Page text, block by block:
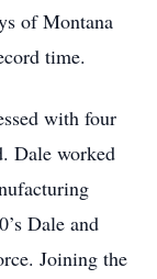
of Montana
time.
with four
Dale worked
Dale and
Joining the